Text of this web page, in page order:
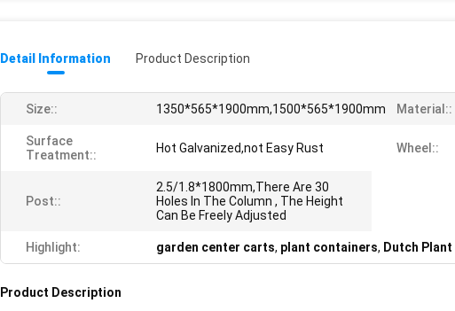
Detail Information Product Description
Size:: 1350*565*1900mm,1500*565*1900mm Material::
Surface
Treatment::
Hot Galvanized,not Easy Rust Wheel::
Post::
2.5/1.8*1800mm,There Are 30
Holes In The Column , The Height
Can Be Freely Adjusted
Highlight: garden center carts, plant containers, Dutch
Product Description